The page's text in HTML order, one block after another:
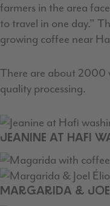
farmers in the area
to travel in one day."
growing coffee near
There are about 2000
quality processing.
JEANINE AT HAFI
MARGARIDA &